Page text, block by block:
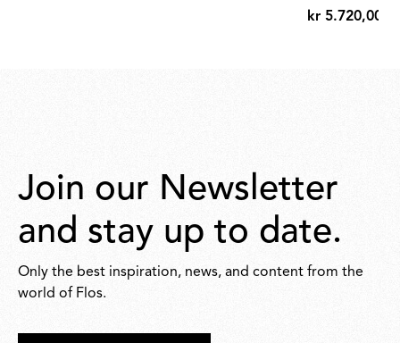
kr
kr 5.720,00
Join our Newsletter
and stay up to date.
Only the best inspiration, news, and content from the
world of Flos.